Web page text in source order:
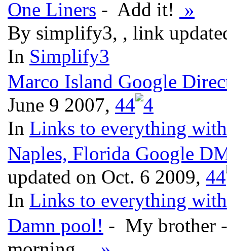
One Liners - Add it! »
By simplify3, , link
In Simplify3
Marco Island Google
June 9 2007, 44
In Links to everything
Naples, Florida Google
updated on Oct. 6 2009, 44
In Links to everything
Damn pool! - My brother